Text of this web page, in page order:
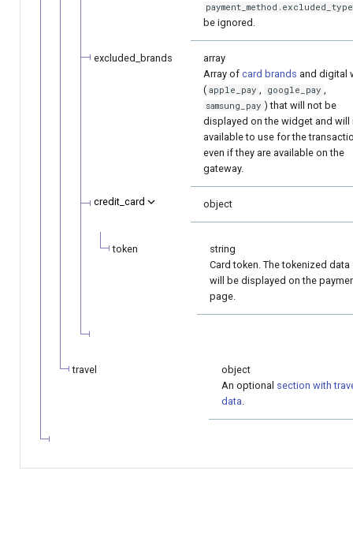
be ignored.
excluded_brands
array
Array of card brands and digital
( apple_pay google_pay
samsung_pay ) that will not be
displayed on the widget and will
available to use for the
even if they are available on the
gateway.
credit_card object
token
string
Card token. The tokenized data
will be displayed on the
page.
travel
object
An optional section with
data